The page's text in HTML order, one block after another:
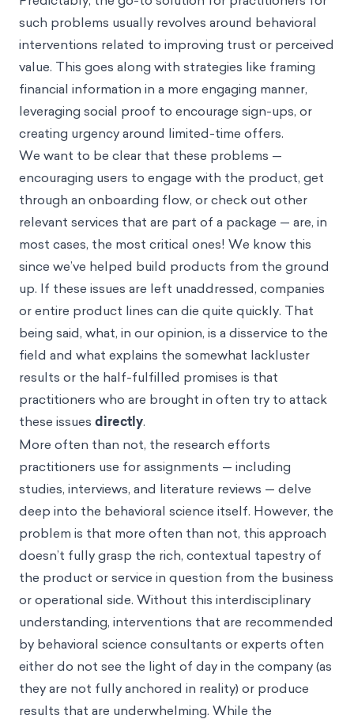
such problems usually revolves around behavioral
interventions related to improving trust or perceived
value. This goes along with strategies like framing
financial information in a more engaging manner,
leveraging social proof to encourage sign-ups, or
creating urgency around limited-time offers.
We want to be clear that these problems —
encouraging users to engage with the product, get
through an onboarding flow, or check out other
relevant services that are part of a package — are, in
most cases, the most critical ones! We know this
since we’ve helped build products from the ground
up. If these issues are left unaddressed, companies
or entire product lines can die quite quickly. That
being said, what, in our opinion, is a disservice to the
field and what explains the somewhat lackluster
results or the half-fulfilled promises is that
practitioners who are brought in often try to attack
these issues directly.
More often than not, the research efforts
practitioners use for assignments — including
studies, interviews, and literature reviews — delve
deep into the behavioral science itself. However, the
problem is that more often than not, this approach
doesn’t fully grasp the rich, contextual tapestry of
the product or service in question from the business
or operational side. Without this interdisciplinary
understanding, interventions that are recommended
by behavioral science consultants or experts often
either do not see the light of day in the company (as
they are not fully anchored in reality) or produce
results that are underwhelming. While the